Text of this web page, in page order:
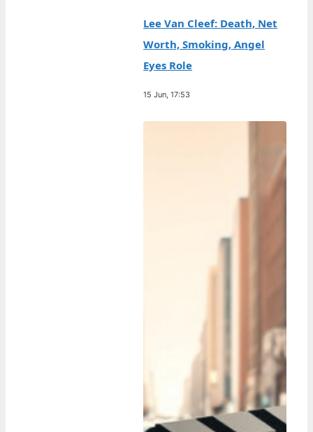
Lee Van Cleef: Death, Net
Worth, Smoking, Angel
Eyes Role
15 Jun, 17:53